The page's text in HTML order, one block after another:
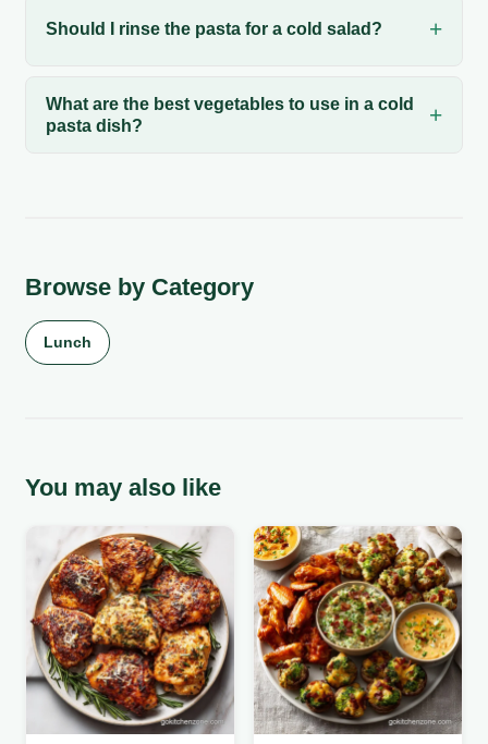
Should I rinse the pasta for a cold salad?
What are the best vegetables to use in a cold
pasta dish?
Browse by Category
Lunch
You may also like